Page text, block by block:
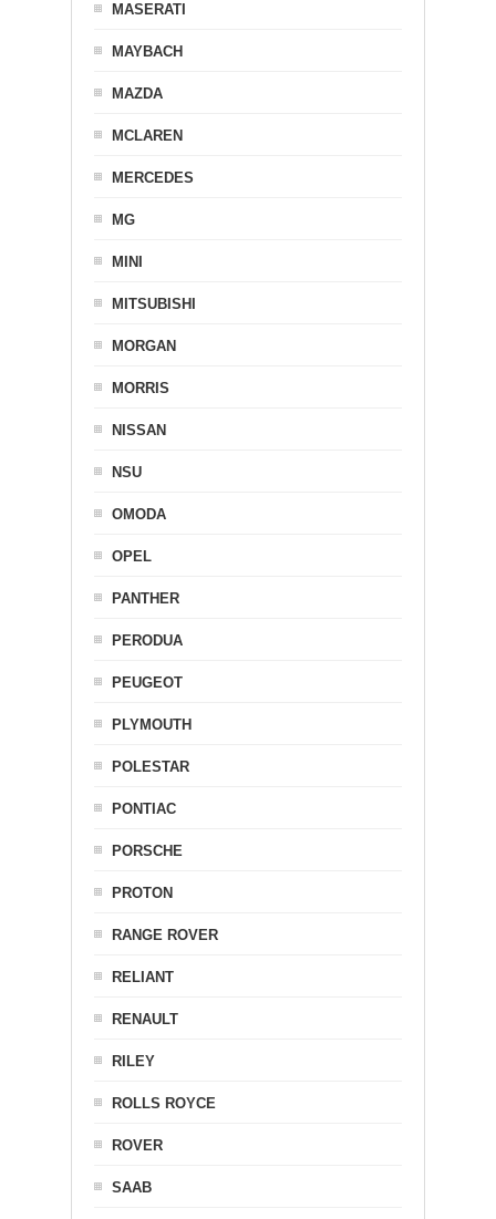
MASERATI
MAYBACH
MAZDA
MCLAREN
MERCEDES
MG
MINI
MITSUBISHI
MORGAN
MORRIS
NISSAN
NSU
OMODA
OPEL
PANTHER
PERODUA
PEUGEOT
PLYMOUTH
POLESTAR
PONTIAC
PORSCHE
PROTON
RANGE ROVER
RELIANT
RENAULT
RILEY
ROLLS ROYCE
ROVER
SAAB